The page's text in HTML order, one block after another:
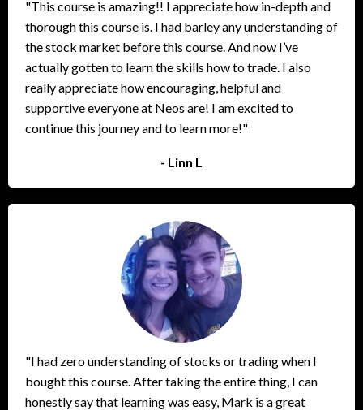
"This course is amazing!! I appreciate how in-depth and
thorough this course is. I had barley any understanding of
the stock market before this course. And now I’ve
actually gotten to learn the skills how to trade. I also
really appreciate how encouraging, helpful and
supportive everyone at Neos are! I am excited to
continue this journey and to learn more!"
- Linn L
"I had zero understanding of stocks or trading when I
bought this course. After taking the entire thing, I can
honestly say that learning was easy, Mark is a great